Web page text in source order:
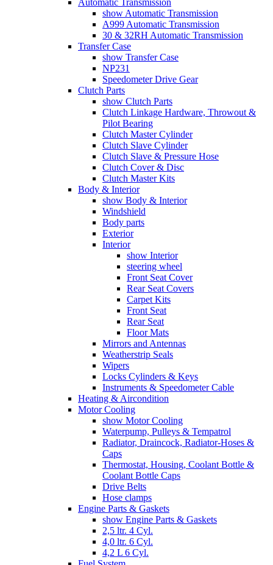
show Automatic Transmission
A999 Automatic Transmission
30 & 32RH Automatic Transmission
Transfer Case
show Transfer Case
NP231
Speedometer Drive Gear
Clutch Parts
show Clutch Parts
Clutch Linkage Hardware, Throwout &
Pilot Bearing
Clutch Master Cylinder
Clutch Slave Cylinder
Clutch Slave & Pressure Hose
Clutch Cover & Disc
Clutch Master Kits
Body & Interior
show Body & Interior
Windshield
Body parts
Exterior
Interior
show Interior
steering wheel
Front Seat Cover
Rear Seat Covers
Carpet Kits
Front Seat
Rear Seat
Floor Mats
Mirrors and Antennas
Weatherstrip Seals
Wipers
Locks Cylinders & Keys
Instruments & Speedometer Cable
Heating & Aircondition
Motor Cooling
show Motor Cooling
Waterpump, Pulleys & Tempatrol
Radiator, Draincock, Radiator-Hoses &
Caps
Thermostat, Housing, Coolant Bottle &
Coolant Bottle Caps
Drive Belts
Hose clamps
Engine Parts & Gaskets
show Engine Parts & Gaskets
2,5 ltr. 4 Cyl.
4,0 ltr. 6 Cyl.
4,2 L 6 Cyl.